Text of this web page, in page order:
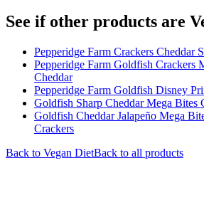
See if other products are
Pepperidge Farm Crackers Cheddar
Pepperidge Farm Goldfish Crackers
Cheddar
Pepperidge Farm Goldfish Disney
Goldfish Sharp Cheddar Mega Bites
Goldfish Cheddar Jalapeño Mega
Crackers
Back to Vegan DietBack to all products